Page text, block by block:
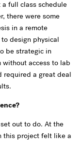
full class schedule
there were some
in a remote
design physical
be strategic in
without access to lab
required a great deal
out to do. At the
this project felt like a